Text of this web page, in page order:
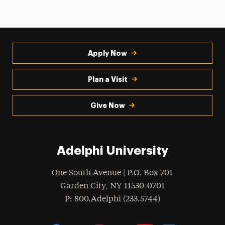
Apply Now
Plan a Visit
Give Now
Adelphi University
One South Avenue | P.O. Box 701
Garden City, NY 11530-0701
Phone
: 800.Adelphi (233.5744)